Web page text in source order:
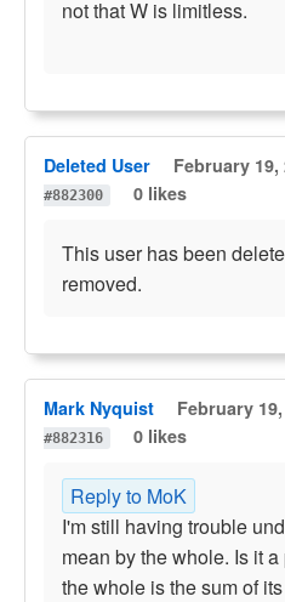
not that W is limitless.
Deleted User February 19,
#882300
0 likes
This user has been
removed.
Mark Nyquist February
#882316
0 likes
Reply to MoK
I'm still having trouble
mean by the whole. Is it
the whole is the sum of